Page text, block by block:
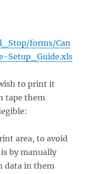
forms/Can
Setup_Guide.xls
to print it
tape them
area, to avoid
by manually
data in them